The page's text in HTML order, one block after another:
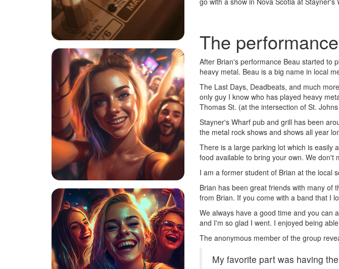
The
After Brian's performance Beau started to
heavy metal. Beau is a big name in local
The Last Days, Deadbeats, and much
only guy I know who has played heavy
Thomas St. (at the intersection of St.
Stayner's Wharf pub and grill has been
the metal rock shows and shows all year
There is a large parking lot which is easily
food available to bring your own. We don't
I am a former student of Brian at the local
Brian has been great friends with many of
from Brian. If you come with a band that I
We always have a good time and you can
and I'm so glad I went. I enjoyed being
The anonymous member of the group
My favorite part was having